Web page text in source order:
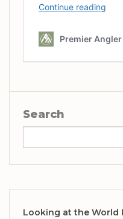
Search
Looking at the World